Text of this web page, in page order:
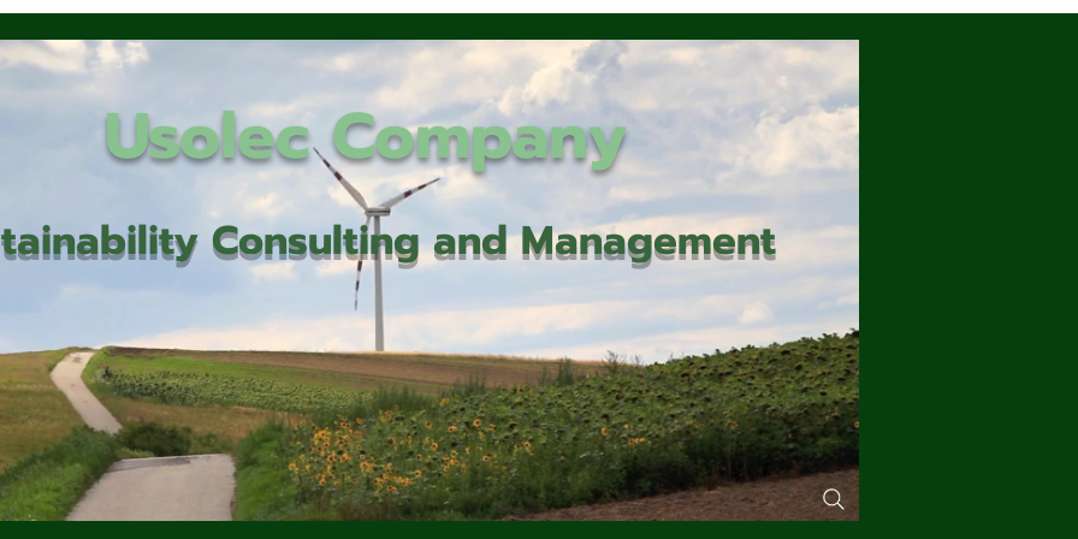
Usolec Company
Consulting and Management